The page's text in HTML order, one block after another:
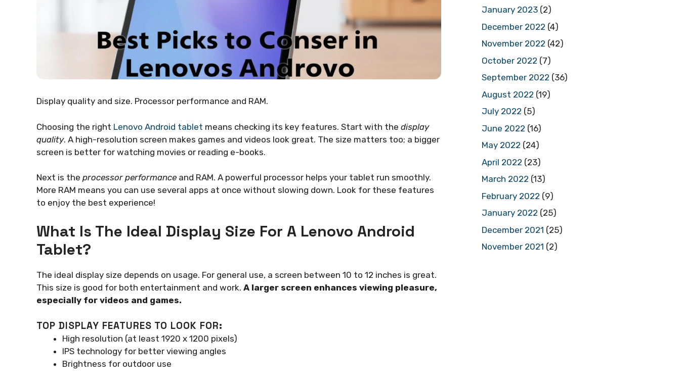
Display quality and size. Processor performance and RAM.
Choosing the right Lenovo Android tablet means checking its key features. Start with the display
quality. A high-resolution screen makes games and videos look great. The size matters too; a bigger
screen is better for watching movies or reading e-books.
Next is the processor performance and RAM. A powerful processor helps your tablet run smoothly.
More RAM means you can use several apps at once without slowing down. Look for these features
to enjoy the best experience!
What Is The Ideal Display Size For A Lenovo Android
Tablet?
The ideal display size depends on usage. For general use, a screen between 10 to 12 inches is great.
This size is good for both entertainment and work. A larger screen enhances viewing pleasure,
especially for videos and games.
TOP DISPLAY FEATURES TO LOOK FOR:
High resolution (at least 1920 x 1200 pixels)
IPS technology for better viewing angles
Brightness for outdoor use
January 2023 (2)
December 2022 (4)
November 2022 (42)
October 2022 (7)
September 2022 (36)
August 2022 (19)
July 2022 (5)
June 2022 (16)
May 2022 (24)
April 2022 (23)
March 2022 (13)
February 2022 (9)
January 2022 (25)
December 2021 (25)
November 2021 (2)